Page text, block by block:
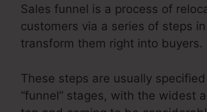
Sales funnel is a process of
customers via a series of steps
transform them right into buyers.
These steps are usually
“funnel” stages, with the widest